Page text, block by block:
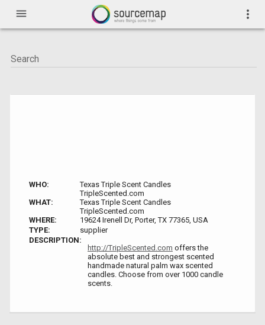
menu more_vert
WHO:
Texas Triple Scent Candles
TripleScented.com
WHAT:
Texas Triple Scent Candles
TripleScented.com
WHERE:
19624 Irenell Dr, Porter, TX 77365, USA
TYPE:
supplier
DESCRIPTION:
http://TripleScented.com offers the
absolute best and strongest scented
handmade natural palm wax scented
candles. Choose from over 1000 candle
scents.